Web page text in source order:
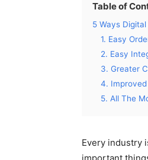
Table of
5 Ways
1. Easy
2. Easy
3. Greater
4.
5. All The
Every industry